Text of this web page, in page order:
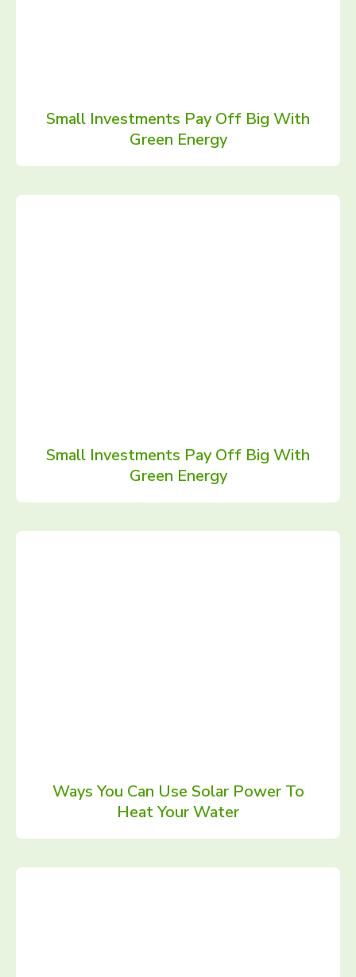
Small Investments Pay Off Big With
Green Energy
Small Investments Pay Off Big With
Green Energy
Ways You Can Use Solar Power To
Heat Your Water